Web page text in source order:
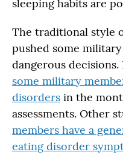
sleeping habits are
The traditional style
pushed some
dangerous decisions.
some military
disorders in the
assessments. Other
members have a
eating disorder